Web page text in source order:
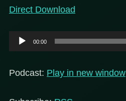
Direct Download
Audio
Player
00:00
Podcast: Play in new window